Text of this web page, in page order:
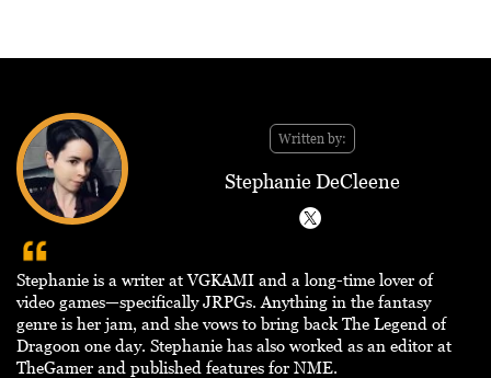
Written by:
Stephanie DeCleene
Stephanie is a writer at VGKAMI and a long-time lover of
video games—specifically JRPGs. Anything in the fantasy
genre is her jam, and she vows to bring back The Legend of
Dragoon one day. Stephanie has also worked as an editor at
TheGamer and published features for NME.